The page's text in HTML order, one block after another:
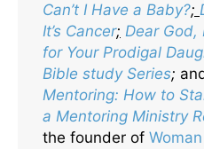
Can’t I Have a Baby?;
It’s Cancer; Dear God,
for Your Prodigal
Bible study Series;
Mentoring: How to
a Mentoring Ministry
the founder of